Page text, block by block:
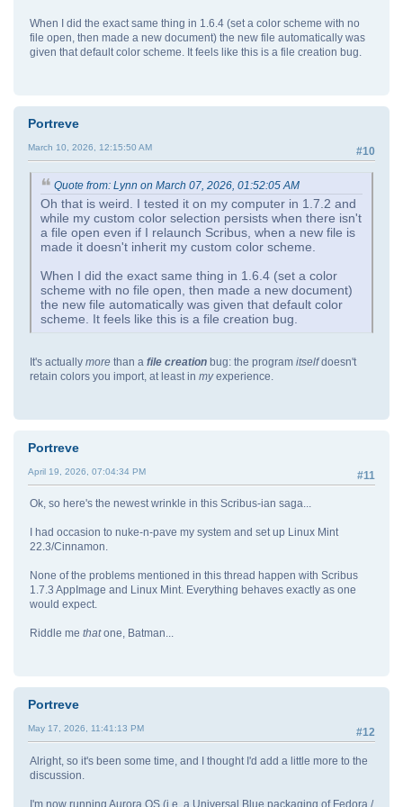
When I did the exact same thing in 1.6.4 (set a color scheme with no
file open, then made a new document) the new file automatically was
given that default color scheme. It feels like this is a file creation bug.
Portreve
#10
March 10, 2026, 12:15:50 AM
Quote from: Lynn on March 07, 2026, 01:52:05 AM
Oh that is weird. I tested it on my computer in 1.7.2 and
while my custom color selection persists when there isn't
a file open even if I relaunch Scribus, when a new file is
made it doesn't inherit my custom color scheme.
When I did the exact same thing in 1.6.4 (set a color
scheme with no file open, then made a new document)
the new file automatically was given that default color
scheme. It feels like this is a file creation bug.
It's actually more than a file creation bug: the program itselfdoesn't
retain colors you import, at least in myexperience.
Portreve
#11
April 19, 2026, 07:04:34 PM
Ok, so here's the newest wrinkle in this Scribus-ian saga...
I had occasion to nuke-n-pave my system and set up Linux Mint
22.3/Cinnamon.
None of the problems mentioned in this thread happen with Scribus
1.7.3 AppImage and Linux Mint. Everything behaves exactly as one
would expect.
Riddle me thatone, Batman...
Portreve
#12
May 17, 2026, 11:41:13 PM
Alright, so it's been some time, and I thought I'd add a little more to the
discussion.
I'm now running Aurora OS (i.e. a Universal Blue packaging of Fedora /